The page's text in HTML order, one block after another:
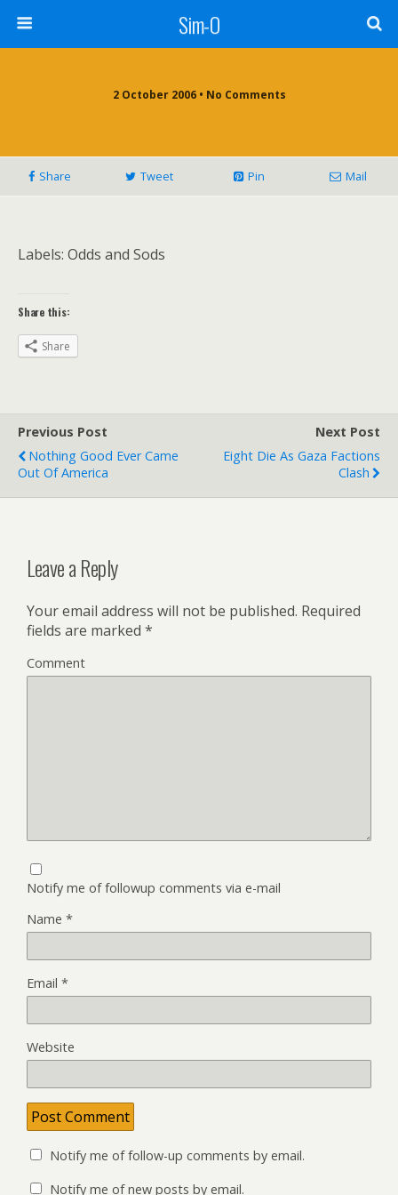
Sim-O
2 October 2006 • No Comments
Share Tweet Pin Mail
Labels: Odds and Sods
Share this:
Share
Previous Post
Nothing Good Ever Came
Out Of America
Next Post
Eight Die As Gaza Factions
Clash
Leave a Reply
Your email address will not be published. Required
fields are marked *
Comment
Notify me of followup comments via e-mail
Name *
Email *
Website
Notify me of follow-up comments by email.
Notify me of new posts by email.